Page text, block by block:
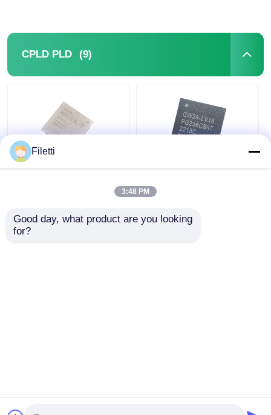
CPLD PLD (9)
Device XC7K325T-
2FFG676IGet Best Price
Programmable Logic
LV18PG256C8/I7
Get Best Price
Filetti
3:48 PM
Good day, what product are you looking
for?